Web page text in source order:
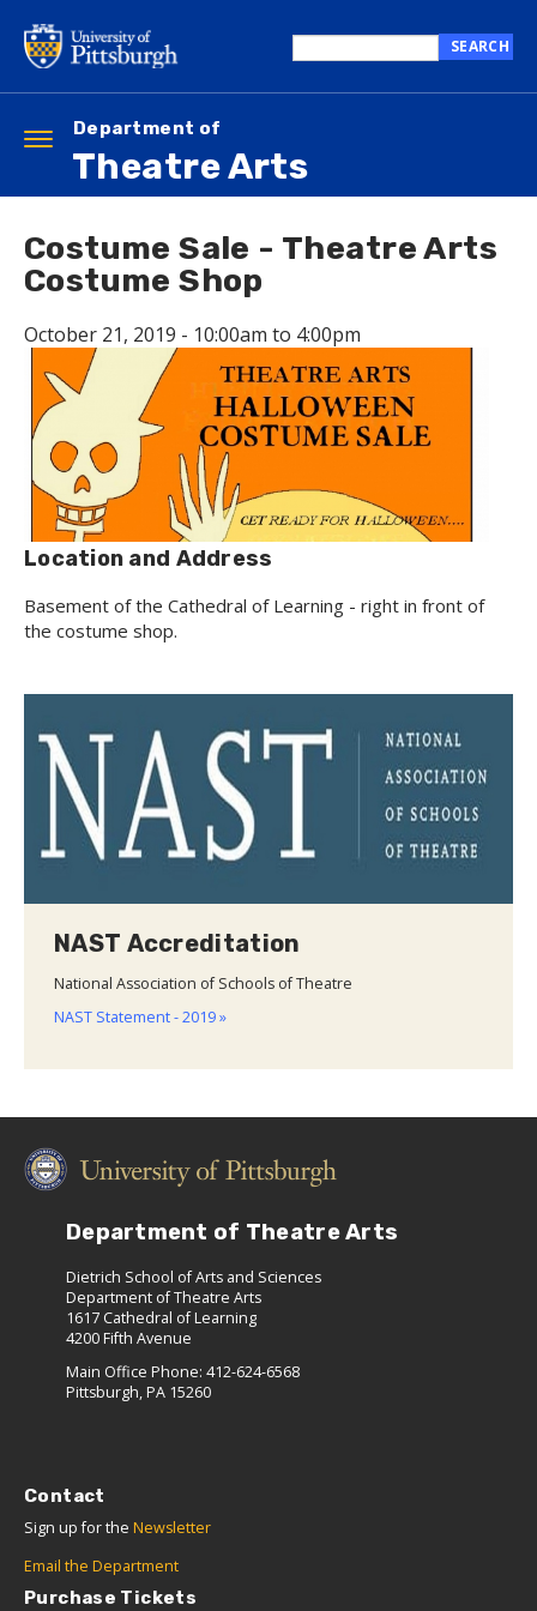
main
content
this
SEARCH
Department of
Theatre Arts
Toggle
navigation
Costume Sale - Theatre Arts
Costume Shop
October 21, 2019 - 10:00am to 4:00pm
Location and Address
Basement of the Cathedral of Learning - right in front of
the costume shop.
NAST Accreditation
National Association of Schools of Theatre
NAST Statement - 2019 »
Department of Theatre Arts
Dietrich School of Arts and Sciences
Department of Theatre Arts
1617 Cathedral of Learning
4200 Fifth Avenue
Main Office Phone: 412-624-6568
Pittsburgh, PA 15260
Contact
Sign up for the Newsletter
Email the Department
Purchase Tickets